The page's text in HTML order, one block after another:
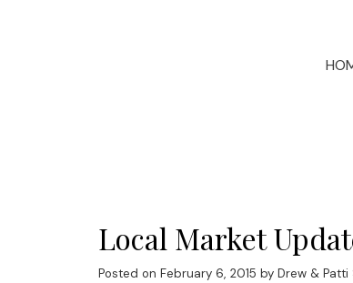
Local Market
Posted on February 6, 2015 by Drew & Patti